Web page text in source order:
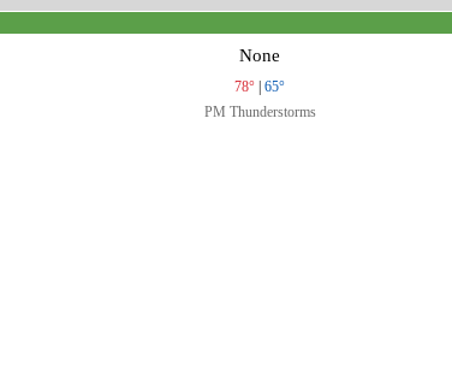
None
78°
65°
PM Thunderstorms